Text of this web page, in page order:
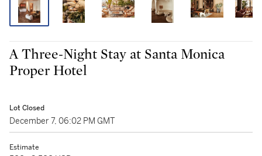
A Three-Night Stay at Santa Monica
Proper Hotel
Lot Closed
December 7, 06:02 PM GMT
Estimate